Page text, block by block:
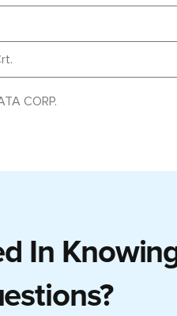
CORP.
In